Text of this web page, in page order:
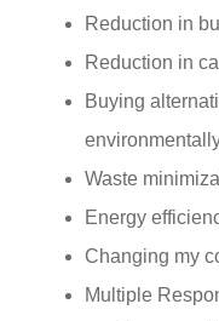
Reduction in
Reduction in
Buying
Waste
Energy
Changing my
Multiple